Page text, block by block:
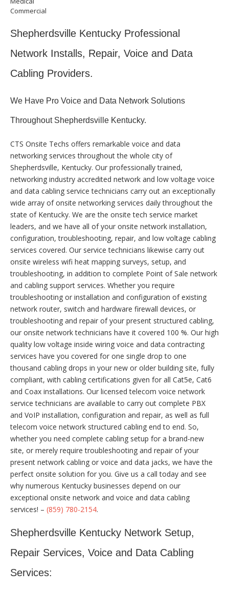
Commercial
Shepherdsville Kentucky Professional
Network Installs, Repair, Voice and Data
Cabling Providers.
We Have Pro Voice and Data Network Solutions
Throughout Shepherdsville Kentucky.
CTS Onsite Techs offers remarkable voice and data
networking services throughout the whole city of
Shepherdsville, Kentucky. Our professionally trained,
networking industry accredited network and low voltage voice
and data cabling service technicians carry out an exceptionally
wide array of onsite networking services daily throughout the
state of Kentucky. We are the onsite tech service market
leaders, and we have all of your onsite network installation,
configuration, troubleshooting, repair, and low voltage cabling
services covered. Our service technicians likewise carry out
onsite wireless wifi heat mapping surveys, setup, and
troubleshooting, in addition to complete Point of Sale network
and cabling support services. Whether you require
troubleshooting or installation and configuration of existing
network router, switch and hardware firewall devices, or
troubleshooting and repair of your present structured cabling,
our onsite network technicians have it covered 100 %. Our high
quality low voltage inside wiring voice and data contracting
services have you covered for one single drop to one
thousand cabling drops in your new or older building site, fully
compliant, with cabling certifications given for all Cat5e, Cat6
and Coax installations. Our licensed telecom voice network
service technicians are available to carry out complete PBX
and VoIP installation, configuration and repair, as well as full
telecom voice network structured cabling end to end. So,
whether you need complete cabling setup for a brand-new
site, or merely require troubleshooting and repair of your
present network cabling or voice and data jacks, we have the
perfect onsite solution for you. Give us a call today and see
why numerous Kentucky businesses depend on our
exceptional onsite network and voice and data cabling
services! – (859) 780-2154.
Shepherdsville Kentucky Network Setup,
Repair Services, Voice and Data Cabling
Services: